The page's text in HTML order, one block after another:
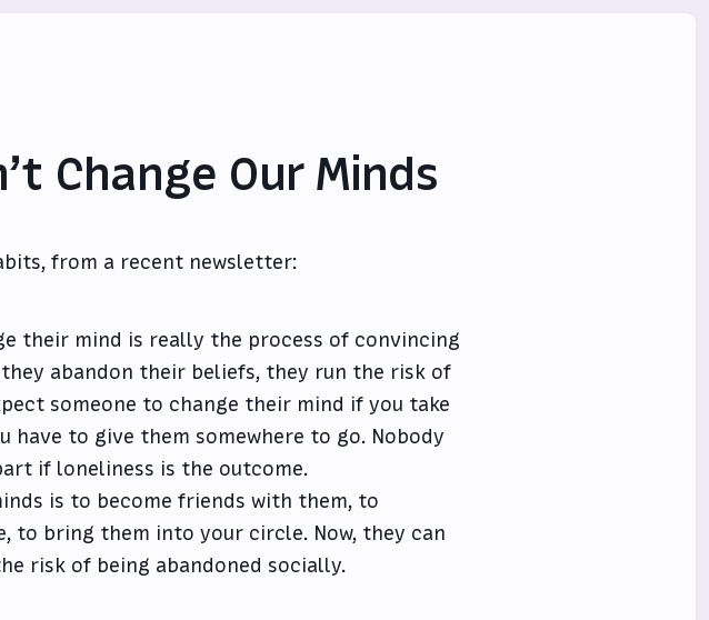
Change Our Minds
from a recent newsletter:
their mind is really the process of convincing
abandon their beliefs, they run the risk of
someone to change their mind if you take
have to give them somewhere to go. Nobody
if loneliness is the outcome.
is to become friends with them, to
to bring them into your circle. Now, they can
risk of being abandoned socially.